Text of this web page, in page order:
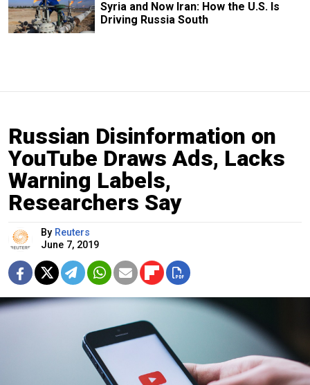
Syria and Now Iran: How the U.S. Is
Driving Russia South
Russian Disinformation on
YouTube Draws Ads, Lacks
Warning Labels,
Researchers Say
By Reuters
June 7, 2019